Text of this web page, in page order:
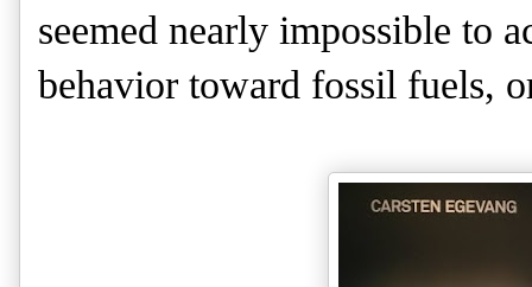
seemed nearly impossible to
behavior toward fossil fuels,